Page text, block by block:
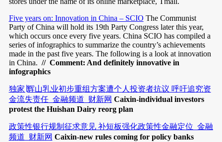
Five years on: Innovation in China – SCIO The Communist
Party of China will hold its 19th Party Congress later this year,
which occurs once every five years. China SCIO has compiled a
series of infographics to summarize the country’s achievements
made in the past five years. The following is a look at innovation
in China. // Comment: And definitely innovative in
infographics
独家∣辉山乳业初步重组方案遭个人投资者抗议 呼吁追究资
金流失责任_金融频道_财新网 Caixin-individual investors
protest the Huishan Dairy reorg plan
政策性银行规制征求意见 补短板强化政策性金融定位_金融
频道_财新网 Caixin-new rules coming for policy banks